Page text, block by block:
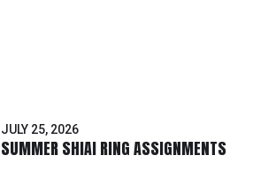
JULY 25, 2026
SUMMER SHIAI RING ASSIGNMENTS